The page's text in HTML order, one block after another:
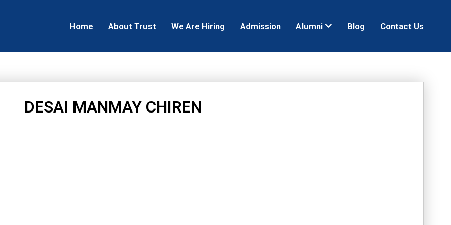
Home About Trust We Are Hiring Admission Alumni Blog Contact Us
DESAI MANMAY CHIREN